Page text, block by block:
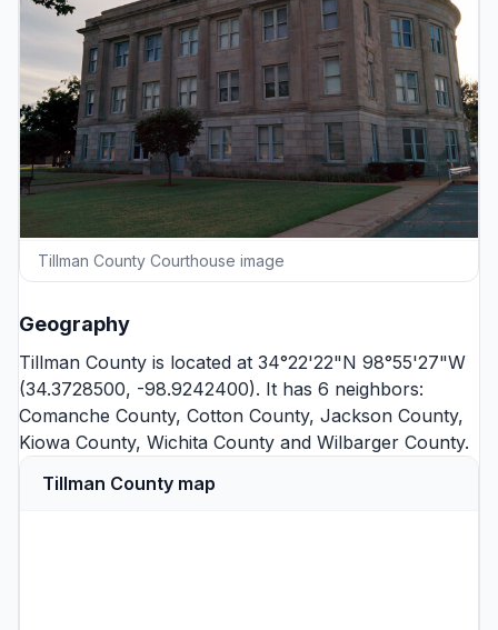
Tillman County Courthouse image
Geography
Tillman County is located at 34°22'22"N 98°55'27"W
(34.3728500, -98.9242400). It has 6 neighbors:
Comanche County, Cotton County, Jackson County,
Kiowa County, Wichita County and Wilbarger County.
Tillman County map